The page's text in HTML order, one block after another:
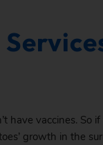
have vaccines. So
growth in the